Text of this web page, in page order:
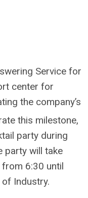
Service for
center for
the company’s
this milestone,
party during
party will take
6:30 until
Industry.